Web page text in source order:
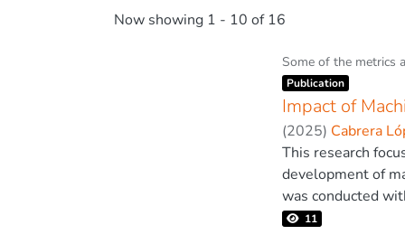
Now showing 1 - 10 of 16
Some of the metrics
Item type:
Publication ,
Impact of
(2025) Cabrera
This research
development of
was conducted
a questionnaire
11